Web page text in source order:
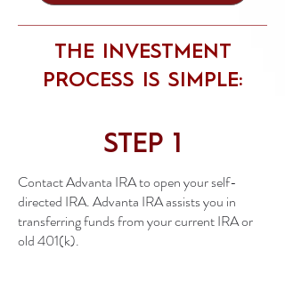
THE INVESTMENT
PROCESS IS SIMPLE:
STEP 1
Contact Advanta IRA to open your self-
directed IRA. Advanta IRA assists you in
transferring funds from your current IRA or
old 401(k).